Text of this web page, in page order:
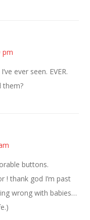
pm
ever seen. EVER.
them?
buttons.
! thank god I’m past
wrong with babies…